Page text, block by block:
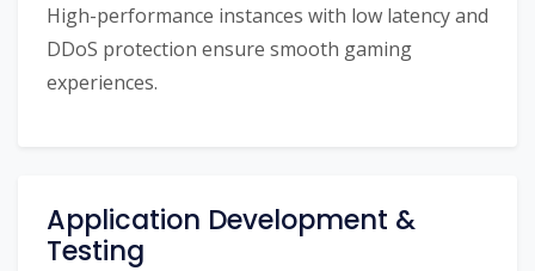
High-performance instances with low latency and
DDoS protection ensure smooth gaming
experiences.
Application Development &
Testing